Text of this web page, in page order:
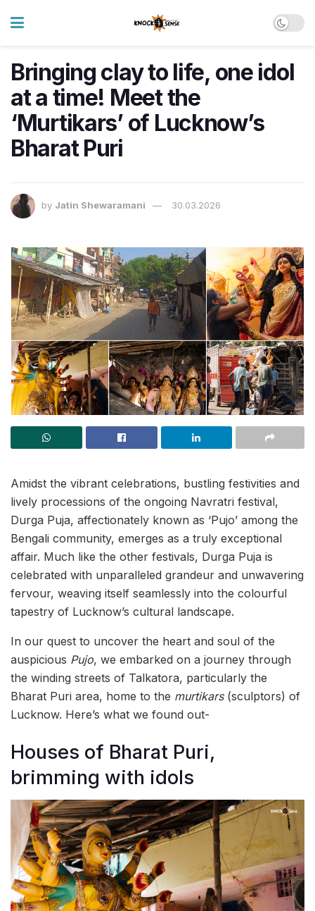
Bringing clay to life, one idol
at a time! Meet the
‘Murtikars’ of Lucknow’s
Bharat Puri
by Jatin Shewaramani 30.03.2026
Amidst the vibrant celebrations, bustling festivities and
lively processions of the ongoing Navratri festival,
Durga Puja, affectionately known as ‘Pujo’ among the
Bengali community, emerges as a truly exceptional
affair. Much like the other festivals, Durga Puja is
celebrated with unparalleled grandeur and unwavering
fervour, weaving itself seamlessly into the colourful
tapestry of Lucknow’s cultural landscape.
In our quest to uncover the heart and soul of the
auspicious Pujo, we embarked on a journey through
the winding streets of Talkatora, particularly the
Bharat Puri area, home to the murtikars (sculptors) of
Lucknow. Here’s what we found out-
Houses of Bharat Puri,
brimming with idols